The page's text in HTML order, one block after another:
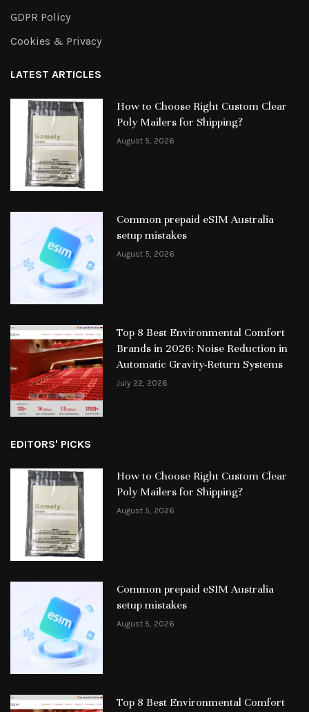
GDPR Policy
Cookies & Privacy
LATEST ARTICLES
How to Choose Right Custom Clear
Poly Mailers for Shipping?
August 5, 2026
Common prepaid eSIM Australia
setup mistakes
August 5, 2026
Top 8 Best Environmental Comfort
Brands in 2026: Noise Reduction in
Automatic Gravity-Return Systems
July 22, 2026
EDITORS' PICKS
How to Choose Right Custom Clear
Poly Mailers for Shipping?
August 5, 2026
Common prepaid eSIM Australia
setup mistakes
August 5, 2026
Top 8 Best Environmental Comfort